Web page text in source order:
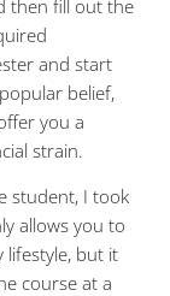
then fill out the
and start
belief,
you a
strain.
student, I took
allows you to
lifestyle, but it
course at a